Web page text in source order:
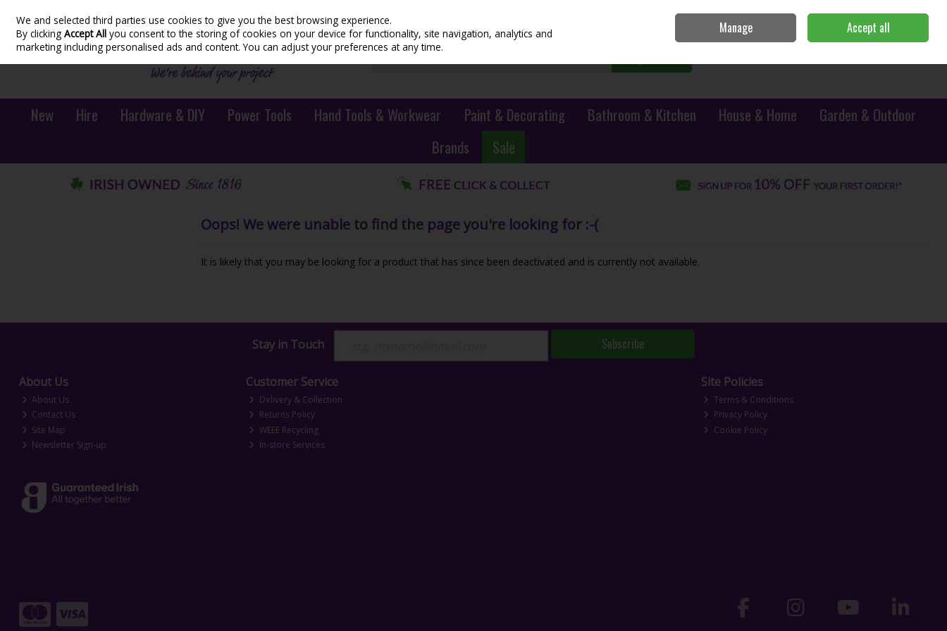
Skip to content
Sign in Join
New Hire Hardware & DIY Power Tools Hand Tools & Workwear Paint & Decorating Bathroom & Kitchen House & Home
Garden & Outdoor
Brands
Sale
Oops! We were unable to find the page you're looking for :-(
It is likely that you may be looking for a product that has since been deactivated and is currently not available.
Stay in Touch Subscribe
About Us
About Us
Contact Us
Site Map
Newsletter Sign-up
Customer Service
Delivery & Collection
Returns Policy
WEEE Recycling
In-store Services
Site Policies
Terms & Conditions
Privacy Policy
Cookie Policy
We and selected third parties use cookies to give you the best browsing experience.
By clickingAccept All you consent to the storing of cookies on your device for functionality, site navigation, analytics and
marketing including personalised ads and content. You can adjust your preferences at any time.
Manage Accept all